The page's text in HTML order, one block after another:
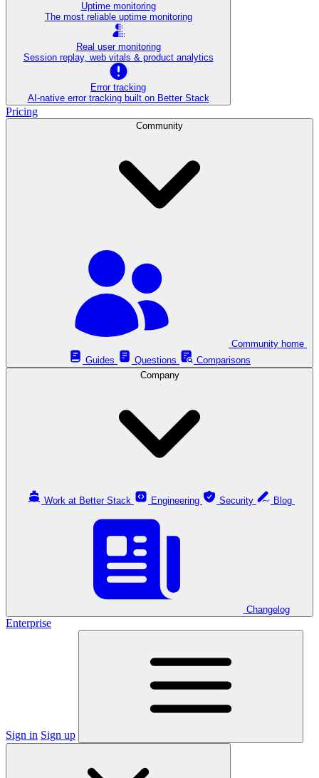
Uptime monitoring
The most reliable uptime monitoring
Real user monitoring
Session replay, web vitals & product analytics
Error tracking
AI‑native error tracking built on Better Stack
Pricing
Community
Guides
Questions
Comparisons
Company
Work at Better Stack Engineering Security
Changelog
Enterprise
Sign in Sign up